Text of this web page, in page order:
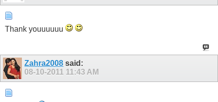
Thank youuuuuu
Zahra2008 said:
08-10-2011 11:43 AM